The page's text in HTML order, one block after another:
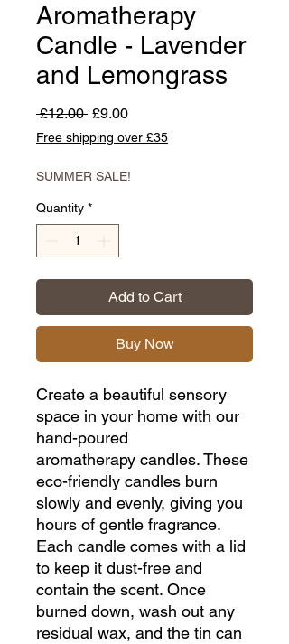
Aromatherapy
Candle - Lavender
and Lemongrass
£12.00 Regular
Price
£9.00Sale
Price
Free shipping over £35
SUMMER SALE!
Quantity *
Add to Cart
Buy Now
Create a beautiful sensory
space in your home with our
hand-poured
aromatherapy candles. These
eco-friendly candles burn
slowly and evenly, giving you
hours of gentle fragrance.
Each candle comes with a lid
to keep it dust-free and
contain the scent. Once
burned down, wash out any
residual wax, and the tin can